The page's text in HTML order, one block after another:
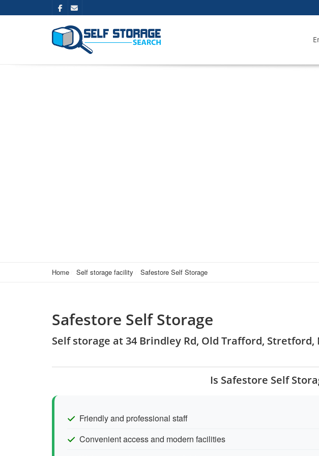
Home Self storage facility Safestore Self Storage
Safestore Self Storage
Self storage at 34 Brindley Rd, Old Trafford, Stretford,
Is Safestore Self
Friendly and professional staff
Convenient access and modern facilities